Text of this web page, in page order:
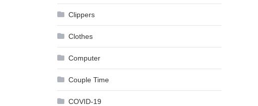
Clippers
Clothes
Computer
Couple Time
COVID-19